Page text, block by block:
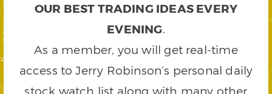
OUR BEST TRADING IDEAS EVERY
EVENING.
As a member, you will get real-time
access to Jerry Robinson’s personal daily
stock watch list along with many other